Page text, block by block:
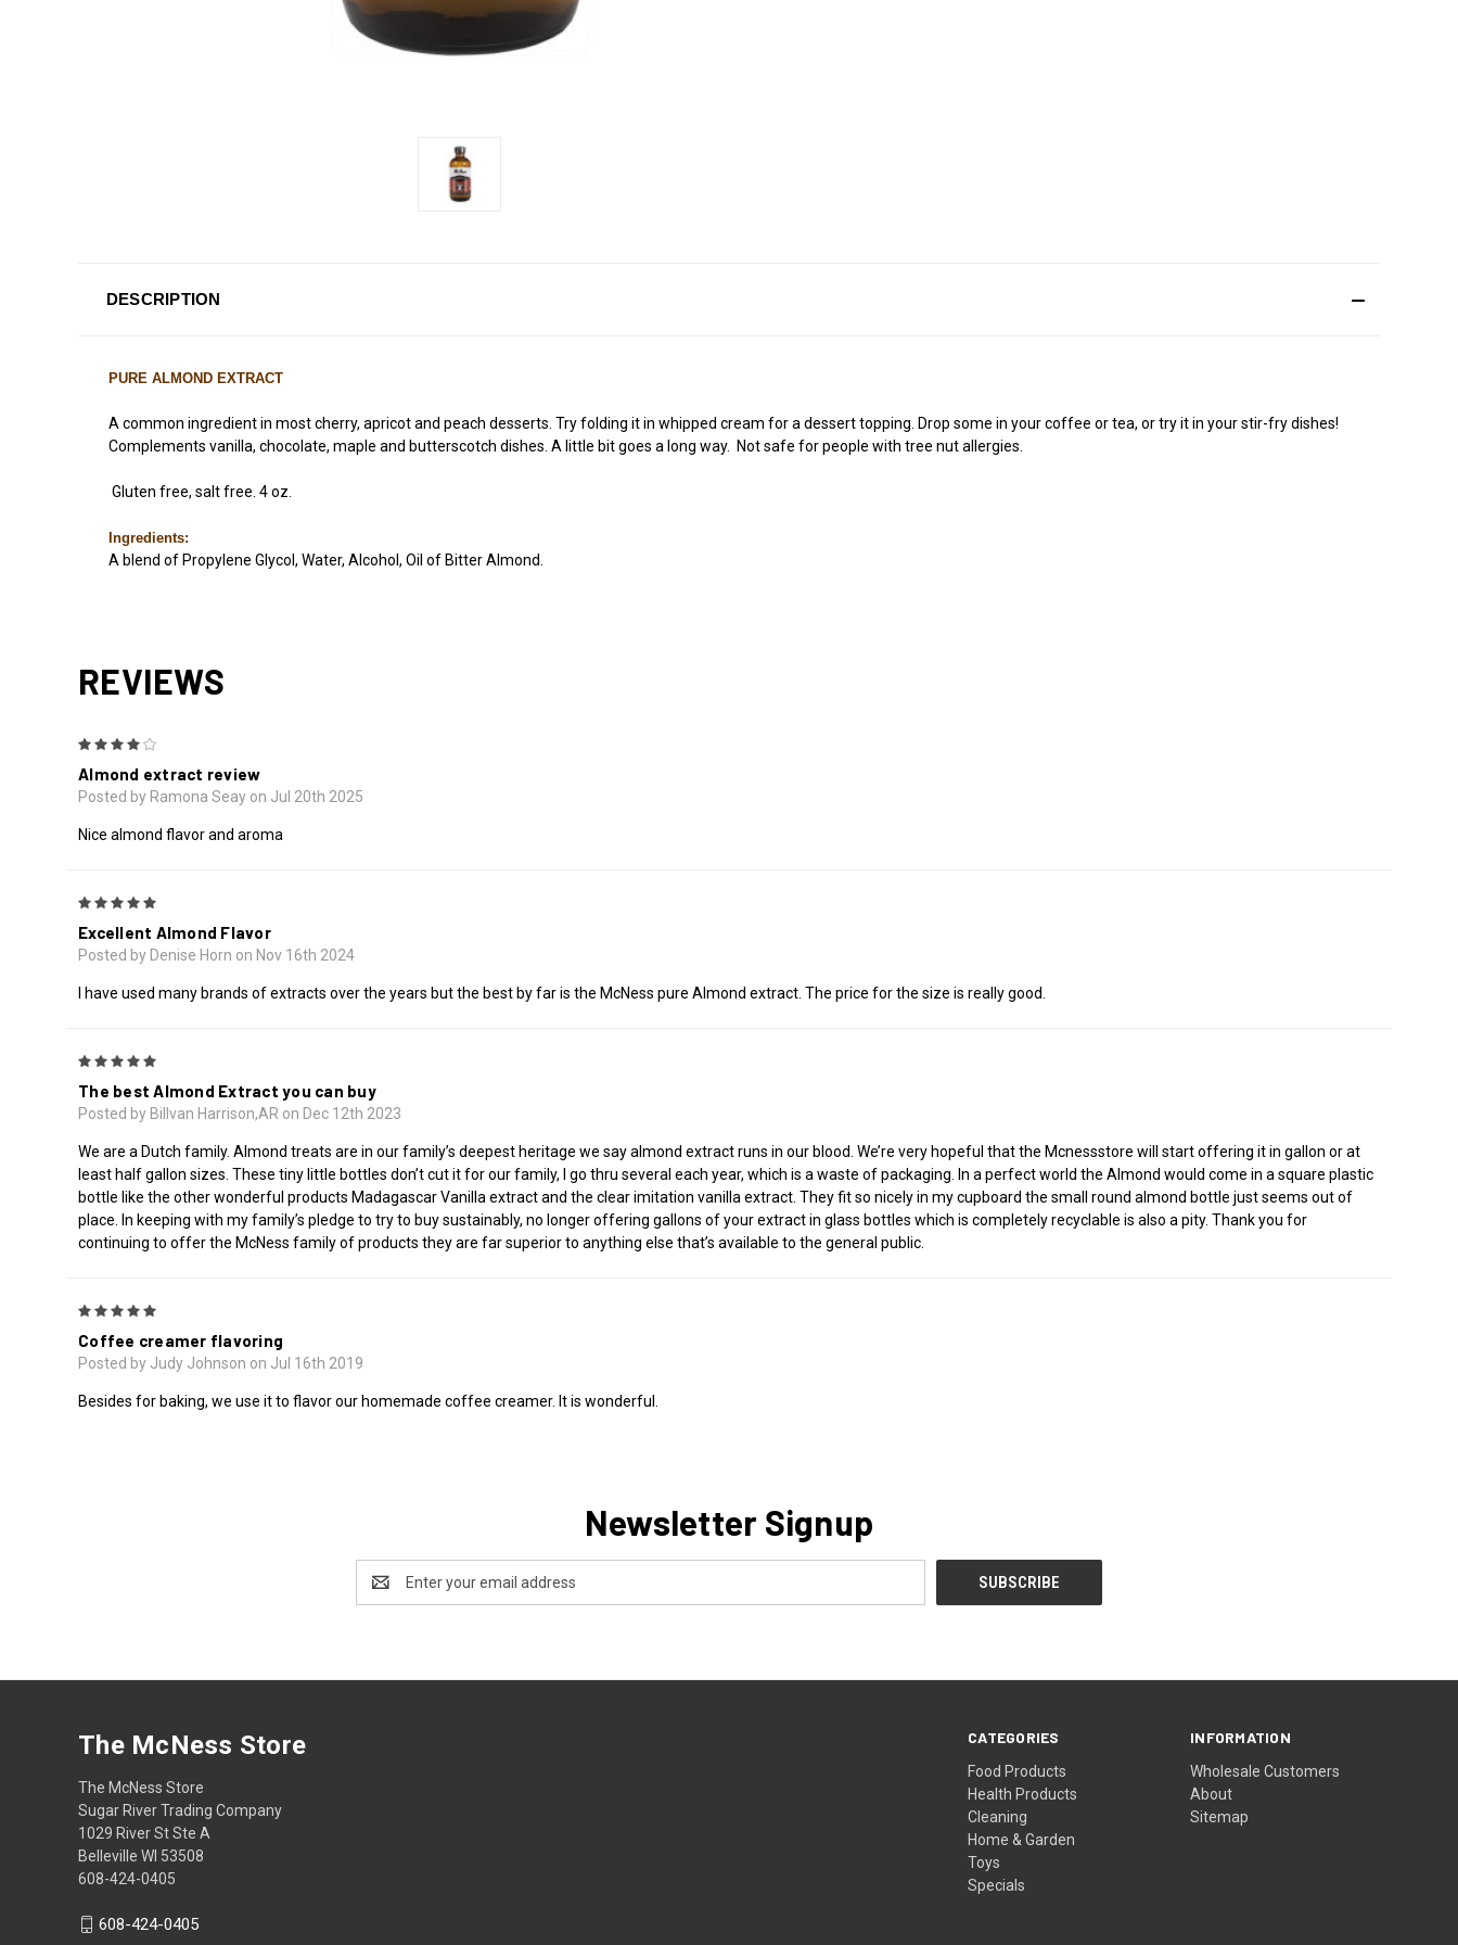
DESCRIPTION
PURE ALMOND EXTRACT
A common ingredient in most cherry, apricot and peach desserts. Try folding it in whipped cream for a dessert topping. Drop some in your coffee or tea, or try it in your stir-fry dishes!
Complements vanilla, chocolate, maple and butterscotch dishes. A little bit goes a long way.
Not safe for people with tree nut allergies.
Gluten free, salt free. 4 oz.
Ingredients:
A blend of Propylene Glycol, Water, Alcohol, Oil of Bitter Almond.
REVIEWS
Almond extract review
Posted by Ramona Seay on Jul 20th 2025
Nice almond flavor and aroma
Excellent Almond Flavor
Posted by Denise Horn on Nov 16th 2024
I have used many brands of extracts over the years but the best by far is the McNess pure Almond extract. The price for the size is really good.
The best Almond Extract you can buy
Posted by Billvan Harrison,AR on Dec 12th 2023
We are a Dutch family. Almond treats are in our family’s deepest heritage we say almond extract runs in our blood. We’re very hopeful that the Mcnessstore will start offering it in gallon or at
least half gallon sizes. These tiny little bottles don’t cut it for our family, I go thru several each year, which is a waste of packaging. In a perfect world the Almond would come in a square plastic
bottle like the other wonderful products Madagascar Vanilla extract and the clear imitation vanilla extract. They fit so nicely in my cupboard the small round almond bottle just seems out of
place. In keeping with my family’s pledge to try to buy sustainably, no longer offering gallons of your extract in glass bottles which is completely recyclable is also a pity. Thank you for
continuing to offer the McNess family of products they are far superior to anything else that’s available to the general public.
Coffee creamer flavoring
Posted by Judy Johnson on Jul 16th 2019
Besides for baking, we use it to flavor our homemade coffee creamer. It is wonderful.
Newsletter Signup
Address
CATEGORIES
Food Products
Health Products
Cleaning
Home & Garden
Toys
Specials
INFORMATION
Wholesale Customers
About
Sitemap
The McNess Store
The McNess Store
Sugar River Trading Company
1029 River St Ste A
Belleville WI 53508
608-424-0405
608-424-0405